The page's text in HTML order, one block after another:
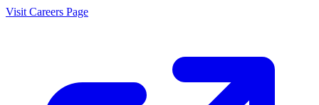
Visit Careers Page